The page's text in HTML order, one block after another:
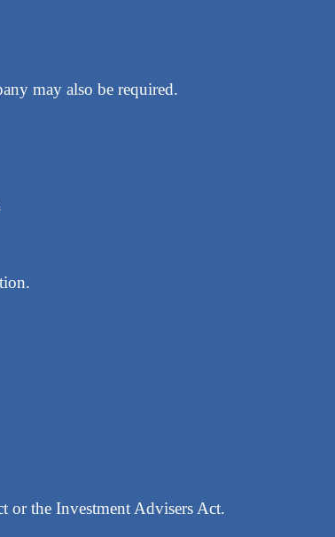
may also be required.
or the Investment Advisers Act.